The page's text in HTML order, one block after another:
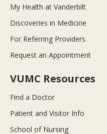
My Health at Vanderbilt
Discoveries in Medicine
For Referring Providers
Request an Appointment
VUMC Resources
Find a Doctor
Patient and Visitor Info
School of Nursing